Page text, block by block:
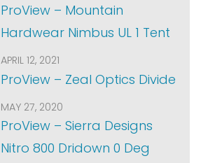
ProView – Mountain
Hardwear Nimbus UL 1 Tent
APRIL 12, 2021
ProView – Zeal Optics Divide
MAY 27, 2020
ProView – Sierra Designs
Nitro 800 Dridown 0 Deg